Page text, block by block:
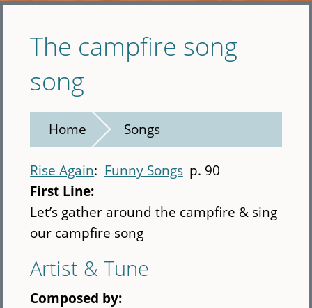
The campfire song
song
Home Songs
Rise Again Funny Songs p. 90
First Line:
Let’s gather around the campfire & sing
our campfire song
Artist & Tune
Composed by: